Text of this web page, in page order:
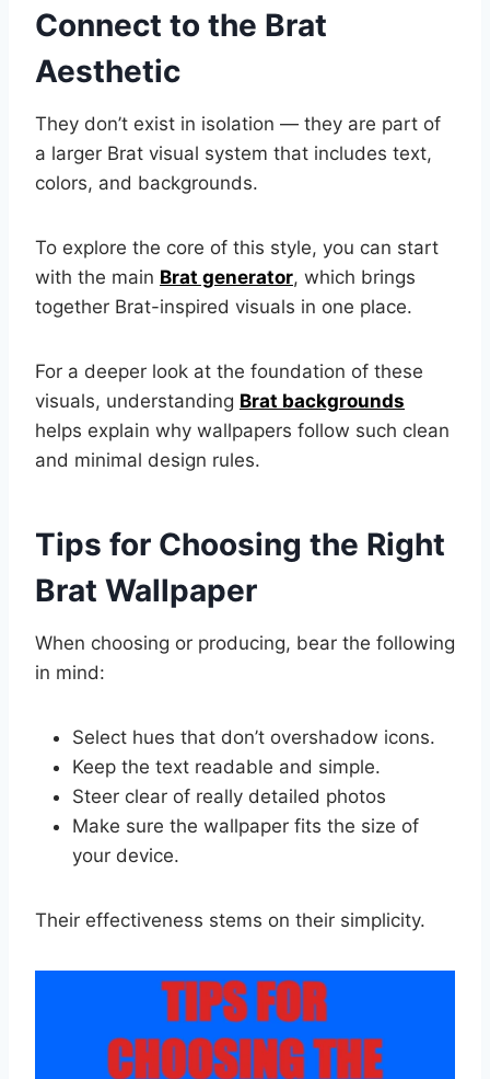
Connect to the Brat
Aesthetic
They don’t exist in isolation — they are part of
a larger Brat visual system that includes text,
colors, and backgrounds.
To explore the core of this style, you can start
with the main Brat generator, which brings
together Brat-inspired visuals in one place.
For a deeper look at the foundation of these
visuals, understanding Brat backgrounds
helps explain why wallpapers follow such clean
and minimal design rules.
Tips for Choosing the Right
Brat Wallpaper
When choosing or producing, bear the following
in mind:
Select hues that don’t overshadow icons.
Keep the text readable and simple.
Steer clear of really detailed photos
Make sure the wallpaper fits the size of
your device.
Their effectiveness stems on their simplicity.